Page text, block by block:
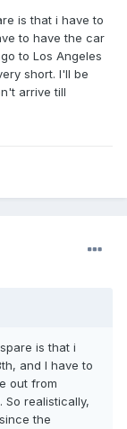
is that i have to
to have the car
to Los Angeles
short. I'll be
arrive till
is that i
and I have to
out from
So realistically,
the